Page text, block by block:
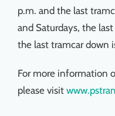
p.m. and the last
and Saturdays, the
the last tramcar down
For more information
please visit